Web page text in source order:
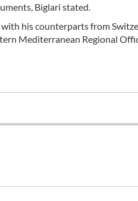
Biglari stated.
his counterparts from
Mediterranean Regional